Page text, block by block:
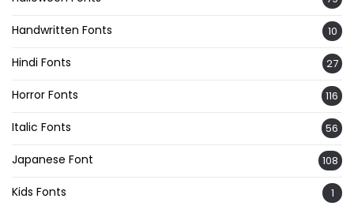
Handwritten Fonts 10
Hindi Fonts 27
Horror Fonts 116
Italic Fonts 56
Japanese Font 108
Kids Fonts 1